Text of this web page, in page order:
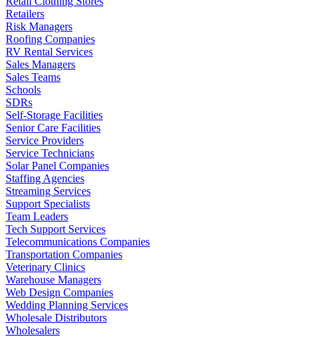
Retailers
Risk Managers
Roofing Companies
RV Rental Services
Sales Managers
Sales Teams
Schools
SDRs
Self-Storage Facilities
Senior Care Facilities
Service Providers
Service Technicians
Solar Panel Companies
Staffing Agencies
Streaming Services
Support Specialists
Team Leaders
Tech Support Services
Telecommunications Companies
Transportation Companies
Veterinary Clinics
Warehouse Managers
Web Design Companies
Wedding Planning Services
Wholesale Distributors
Wholesalers